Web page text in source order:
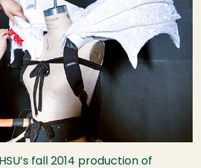
HSU’s fall 2014 production of